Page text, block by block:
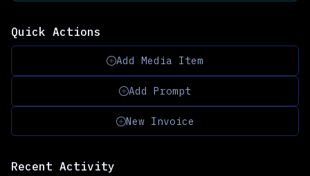
Quick Actions
Add Media Item
Add Prompt
New Invoice
Recent Activity